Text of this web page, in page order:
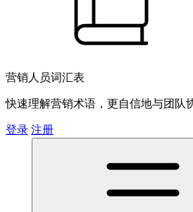
营销人员词汇表
快速理解营销术语，更自信地与团队
登录 注册